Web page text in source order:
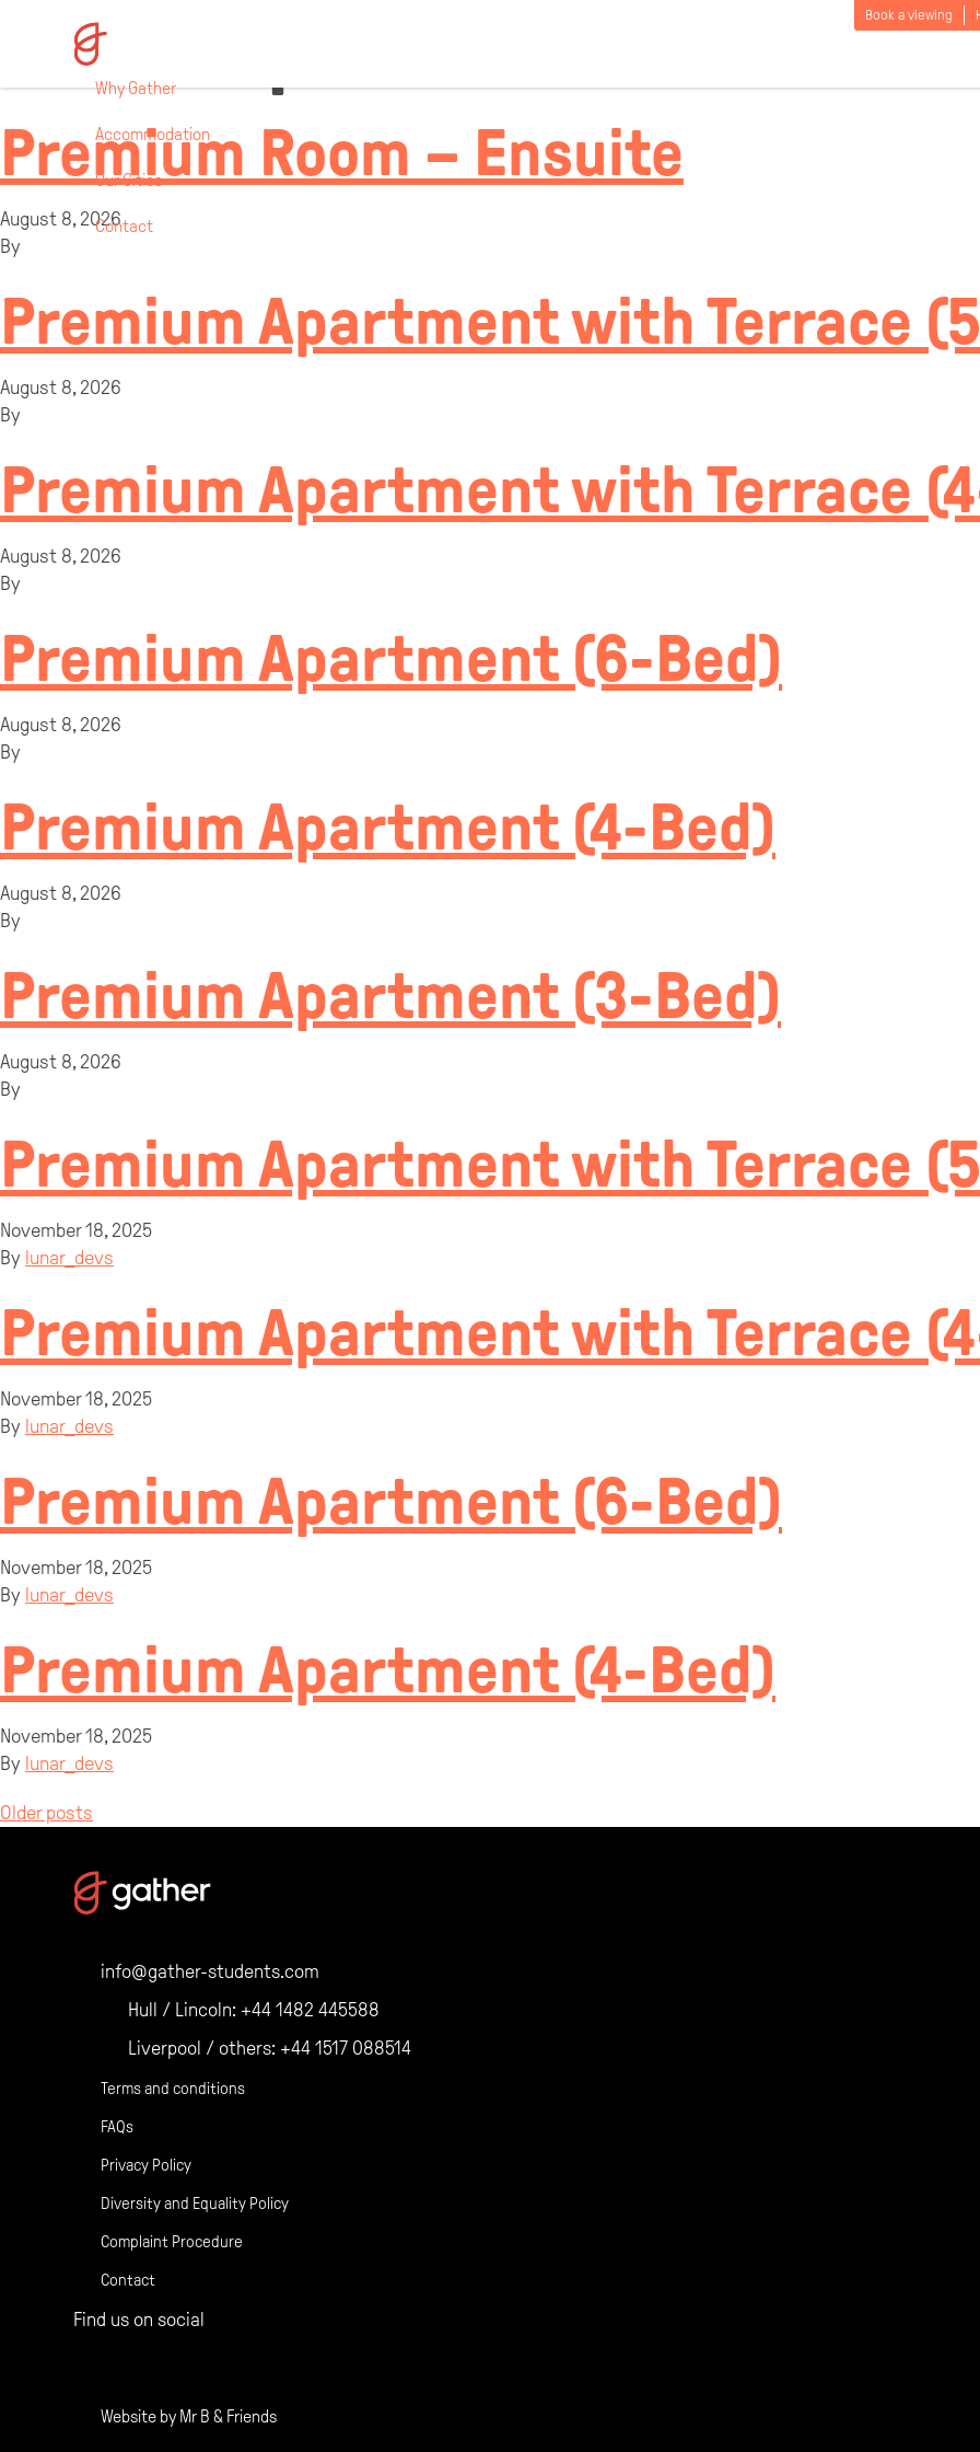
Book a viewing
Why Gather
Accommodation
Our Cities
Contact
Room Specification:
Premium Room – Ensuite
August 8, 2026
By
Premium Apartment with Terrace
August 8, 2026
By
Premium Apartment with Terrace
August 8, 2026
By
Premium Apartment (6-Bed)
August 8, 2026
By
Premium Apartment (4-Bed)
August 8, 2026
By
Premium Apartment (3-Bed)
August 8, 2026
By
Premium Apartment with Terrace
November 18, 2025
By lunar_devs
Premium Apartment with Terrace
November 18, 2025
By lunar_devs
Premium Apartment (6-Bed)
November 18, 2025
By lunar_devs
Premium Apartment (4-Bed)
November 18, 2025
By lunar_devs
Posts
navigation
Older posts
info@gather-students.com
Hull / Lincoln: +44 1482 445588
Liverpool / others: +44 1517 088514
Terms and conditions
FAQs
Privacy Policy
Diversity and Equality Policy
Complaint Procedure
Contact
Find us on social
Website by Mr B & Friends